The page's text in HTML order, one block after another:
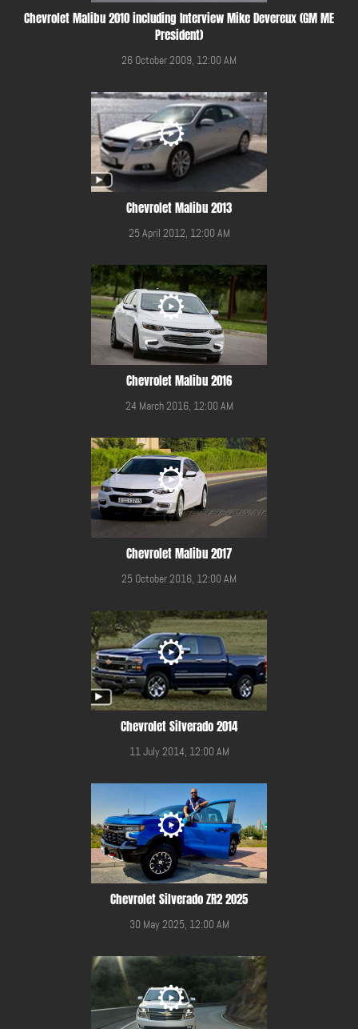
Chevrolet Malibu 2010 including Interview Mike Devereux (GM ME
President)
26 October 2009, 12:00 AM
Chevrolet Malibu 2013
25 April 2012, 12:00 AM
Chevrolet Malibu 2016
24 March 2016, 12:00 AM
Chevrolet Malibu 2017
25 October 2016, 12:00 AM
Chevrolet Silverado 2014
11 July 2014, 12:00 AM
Chevrolet Silverado ZR2 2025
30 May 2025, 12:00 AM